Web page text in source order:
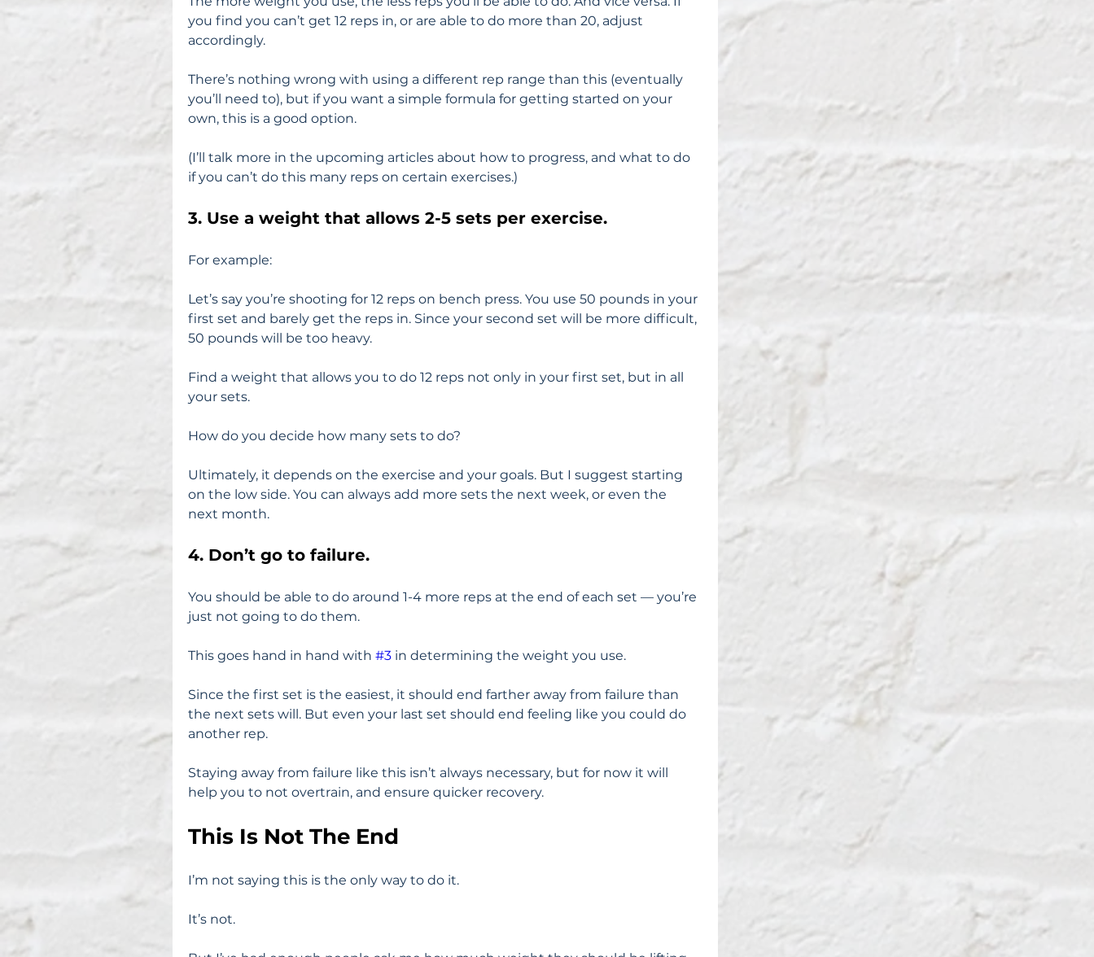
you find you can’t get 12 reps in, or are able to do more than 20, adjust
accordingly.
There’s nothing wrong with using a different rep range than this (eventually
you’ll need to), but if you want a simple formula for getting started on your
own, this is a good option.
(I’ll talk more in the upcoming articles about how to progress, and what to do
if you can’t do this many reps on certain exercises.)
3. Use a weight that allows 2-5 sets per exercise.
For example:
Let’s say you’re shooting for 12 reps on bench press. You use 50 pounds in your
first set and barely get the reps in. Since your second set will be more difficult,
50 pounds will be too heavy.
Find a weight that allows you to do 12 reps not only in your first set, but in all
your sets.
How do you decide how many sets to do?
Ultimately, it depends on the exercise and your goals. But I suggest starting
on the low side. You can always add more sets the next week, or even the
next month.
4. Don’t go to failure.
You should be able to do around 1-4 more reps at the end of each set — you’re
just not going to do them.
This goes hand in hand with #3 in determining the weight you use.
Since the first set is the easiest, it should end farther away from failure than
the next sets will. But even your last set should end feeling like you could do
another rep.
Staying away from failure like this isn’t always necessary, but for now it will
help you to not overtrain, and ensure quicker recovery.
This Is Not The End
I’m not saying this is the only way to do it.
It’s not.